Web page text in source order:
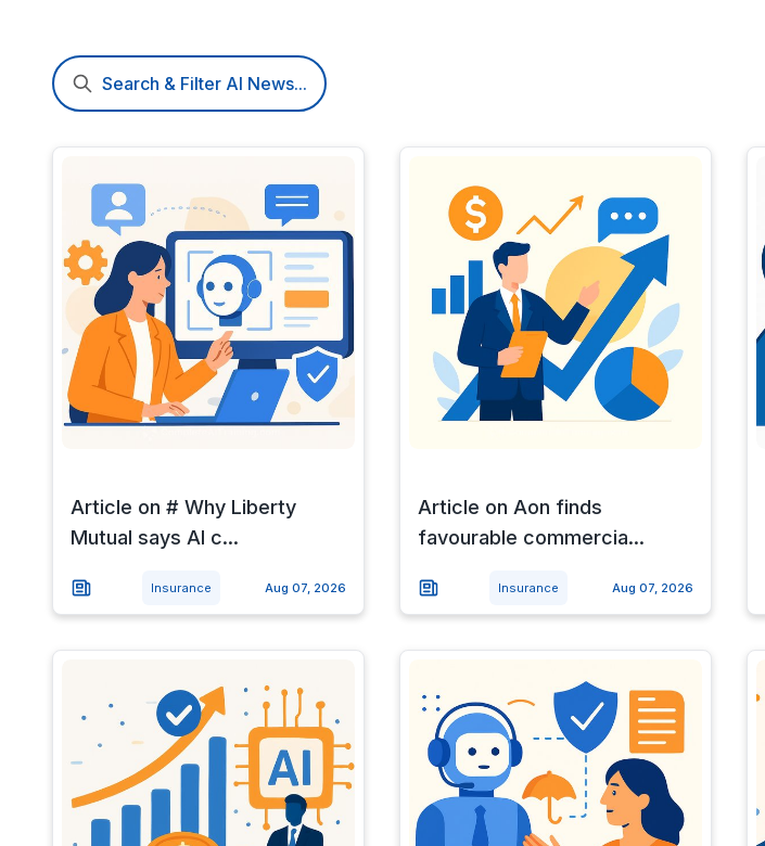
Search & Filter AI News...
Article on # Why Liberty
Mutual says AI c...
Insurance Aug 07, 2026
Article on Aon finds
favourable commercia...
Insurance Aug 07, 2026